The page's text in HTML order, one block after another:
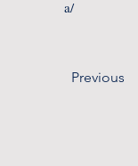
a/
Previous